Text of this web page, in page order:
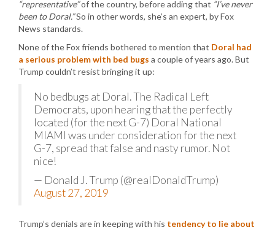
“representative”of the country, before adding that “I’ve never
been to Doral.”So in other words, she’s an expert, by Fox
News standards.
None of the Fox friends bothered to mention that Doral had
a serious problem with bed bugs a couple of years ago. But
Trump couldn’t resist bringing it up:
No bedbugs at Doral. The Radical Left
Democrats, upon hearing that the perfectly
located (for the next G-7) Doral National
MIAMI was under consideration for the next
G-7, spread that false and nasty rumor. Not
nice!
— Donald J. Trump (@realDonaldTrump)
August 27, 2019
Trump’s denials are in keeping with his tendency to lie about